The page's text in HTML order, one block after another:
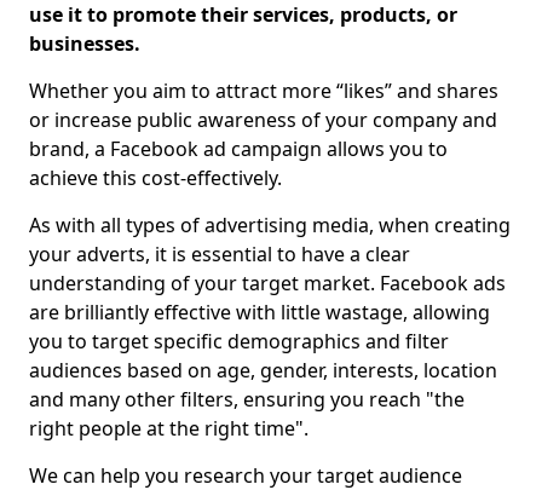
use it to promote their services, products, or
businesses.
Whether you aim to attract more “likes” and shares
or increase public awareness of your company and
brand, a Facebook ad campaign allows you to
achieve this cost-effectively.
As with all types of advertising media, when creating
your adverts, it is essential to have a clear
understanding of your target market. Facebook ads
are brilliantly effective with little wastage, allowing
you to target specific demographics and filter
audiences based on age, gender, interests, location
and many other filters, ensuring you reach "the
right people at the right time".
We can help you research your target audience